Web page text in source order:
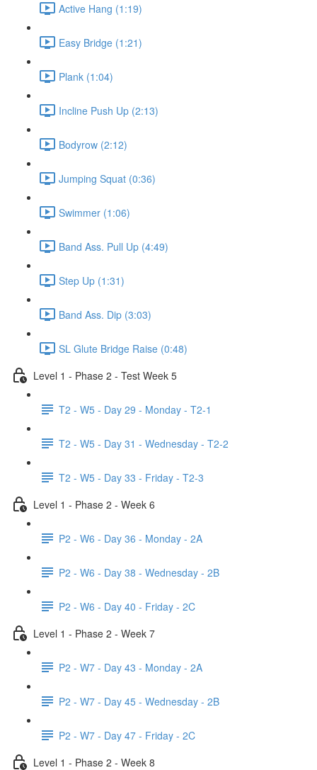
Active Hang (1:19)
Easy Bridge (1:21)
Plank (1:04)
Incline Push Up (2:13)
Bodyrow (2:12)
Jumping Squat (0:36)
Swimmer (1:06)
Band Ass. Pull Up (4:49)
Step Up (1:31)
Band Ass. Dip (3:03)
SL Glute Bridge Raise (0:48)
Level 1 - Phase 2 - Test Week 5
T2 - W5 - Day 29 - Monday - T2-1
T2 - W5 - Day 31 - Wednesday - T2-2
T2 - W5 - Day 33 - Friday - T2-3
Level 1 - Phase 2 - Week 6
P2 - W6 - Day 36 - Monday - 2A
P2 - W6 - Day 38 - Wednesday - 2B
P2 - W6 - Day 40 - Friday - 2C
Level 1 - Phase 2 - Week 7
P2 - W7 - Day 43 - Monday - 2A
P2 - W7 - Day 45 - Wednesday - 2B
P2 - W7 - Day 47 - Friday - 2C
Level 1 - Phase 2 - Week 8